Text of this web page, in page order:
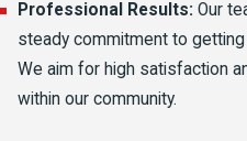
Professional Results: Our
steady commitment to
We aim for high satisfaction
within our community.